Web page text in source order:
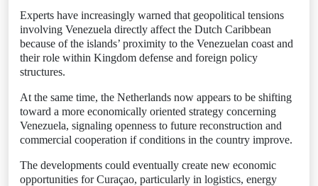
Experts have increasingly warned that geopolitical tensions
involving Venezuela directly affect the Dutch Caribbean
because of the islands’ proximity to the Venezuelan coast and
their role within Kingdom defense and foreign policy
structures.
At the same time, the Netherlands now appears to be shifting
toward a more economically oriented strategy concerning
Venezuela, signaling openness to future reconstruction and
commercial cooperation if conditions in the country improve.
The developments could eventually create new economic
opportunities for Curaçao, particularly in logistics, energy